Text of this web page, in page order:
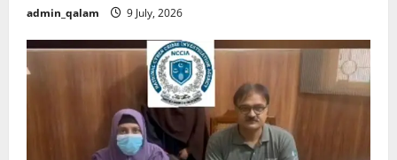
admin_qalam 9 July, 2026